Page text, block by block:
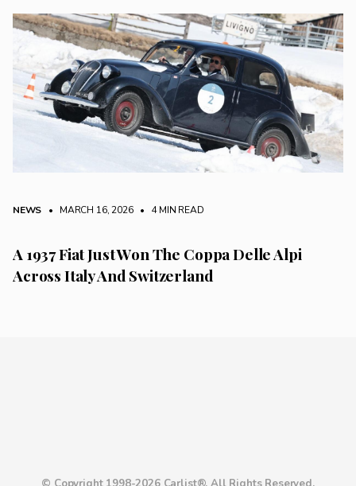
NEWS • MARCH 16, 2026 • 4 MIN READ
A 1937 Fiat Just Won The Coppa Delle Alpi
Across Italy And Switzerland